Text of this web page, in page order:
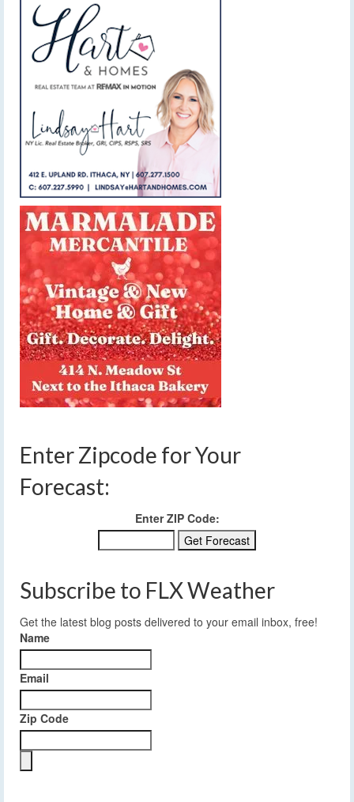
Enter Zipcode for Your
Forecast:
Enter ZIP Code:
Subscribe to FLX Weather
Get the latest blog posts delivered to your email inbox, free!
Name
Email
Zip Code